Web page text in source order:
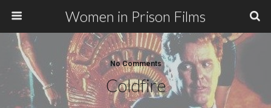
Women in Prison Films
No Comments
Coldfire